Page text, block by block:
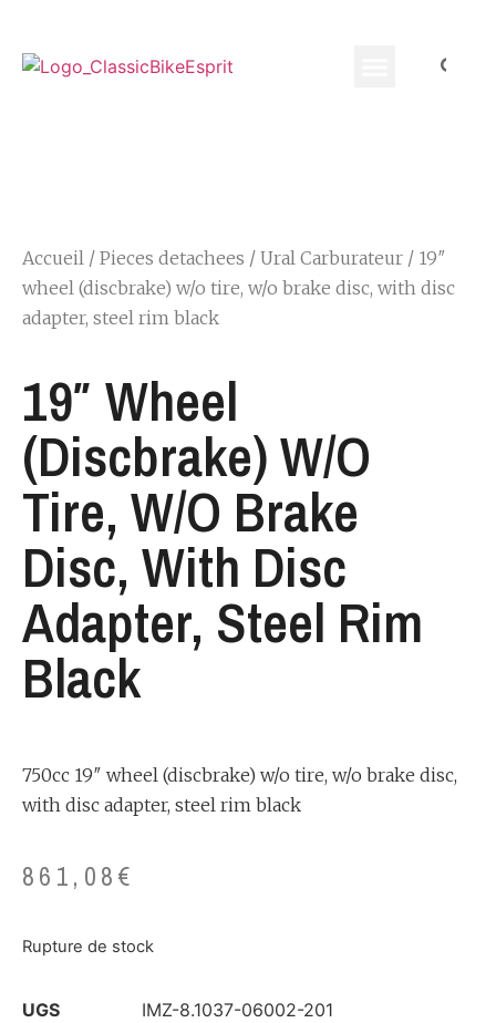
Accueil / Pieces detachees / Ural Carburateur / 19″
wheel (discbrake) w/o tire, w/o brake disc, with disc
adapter, steel rim black
19″ Wheel
(discbrake) W/o
Tire, W/o Brake
Disc, With Disc
Adapter, Steel Rim
Black
750cc 19″ wheel (discbrake) w/o tire, w/o brake disc,
with disc adapter, steel rim black
861,08€
Rupture de stock
UGS
IMZ-8.1037-06002-201